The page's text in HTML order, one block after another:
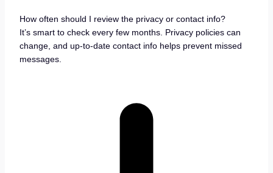
How often should I review the privacy or contact info?
It’s smart to check every few months. Privacy policies can
change, and up-to-date contact info helps prevent missed
messages.